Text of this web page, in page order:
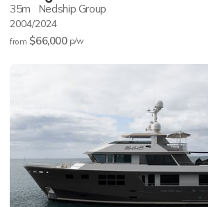
35m Nedship Group
2004/2024
from $66,000 p/w